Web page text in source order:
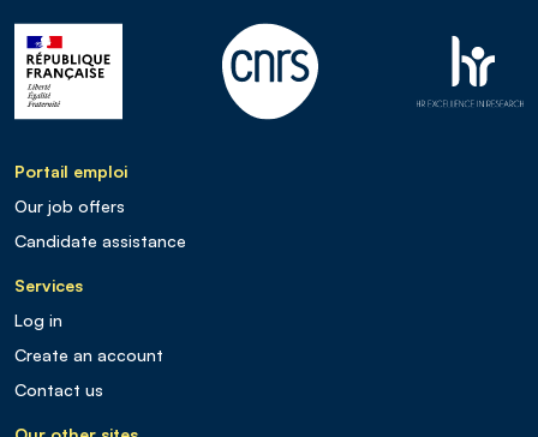
Portail emploi
Our job offers
Candidate assistance
Services
Log in
Create an account
Contact us